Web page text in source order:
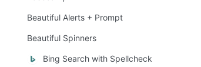
Beautiful Alerts + Prompt
Beautiful Spinners
Bing Search with Spellcheck